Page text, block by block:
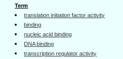
Term
translation initiation factor activity
binding
nucleic acid binding
DNA binding
transcription regulator activity